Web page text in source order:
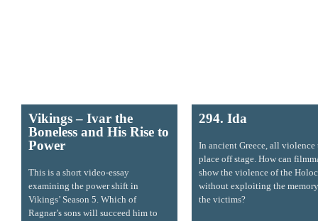
Vikings – Ivar the
Boneless and His Rise to
Power
This is a short video-essay
examining the power shift in
Vikings’ Season 5. Which of
Ragnar’s sons will succeed him to
294. Ida
In ancient Greece, all violence
place off stage. How can
show the violence of the
without exploiting the
the victims?